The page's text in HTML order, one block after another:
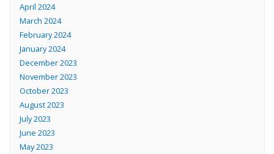
April 2024
March 2024
February 2024
January 2024
December 2023
November 2023
October 2023
August 2023
July 2023
June 2023
May 2023